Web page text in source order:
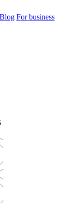
Blog For business